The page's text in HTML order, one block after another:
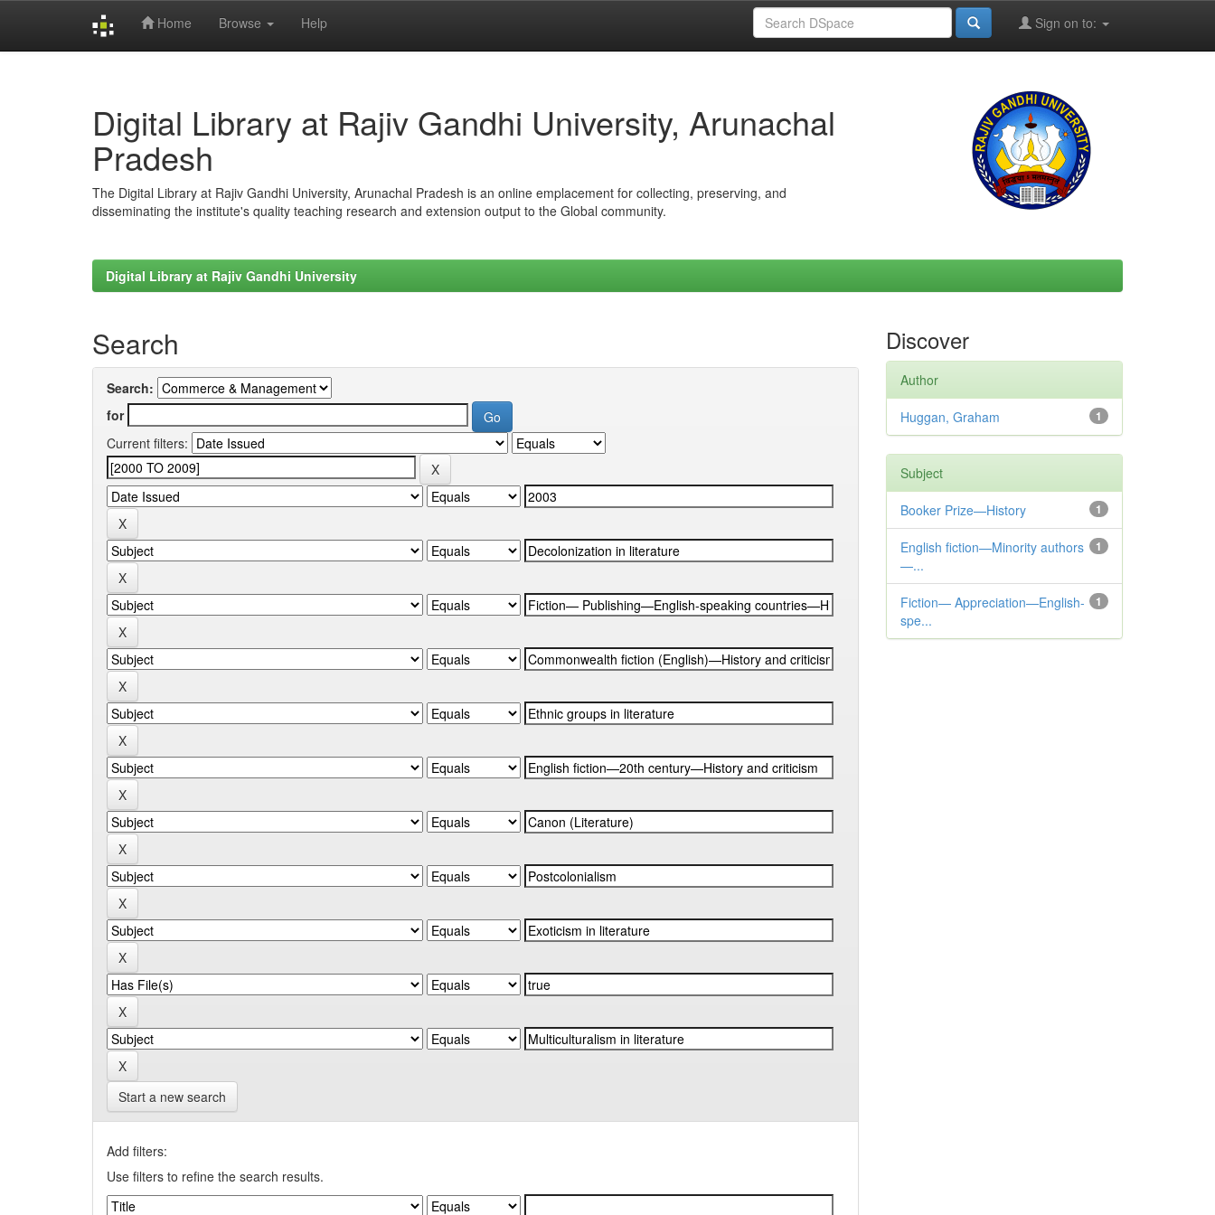
Home Browse Help Sign on to:
Digital Library at Rajiv Gandhi University, Arunachal
Pradesh
The Digital Library at Rajiv Gandhi University, Arunachal Pradesh is an online emplacement for collecting, preserving, and
disseminating the institute's quality teaching research and extension output to the Global community.
Digital Library at Rajiv Gandhi University
Search
Search:
for
Current filters:
Start a new search
Add filters:
Use filters to refine the search results.
Discover
Author
1
Huggan, Graham
Subject
1
Booker Prize—History
1
English fiction—Minority authors
—...
1
Fiction— Appreciation—English-
spe...